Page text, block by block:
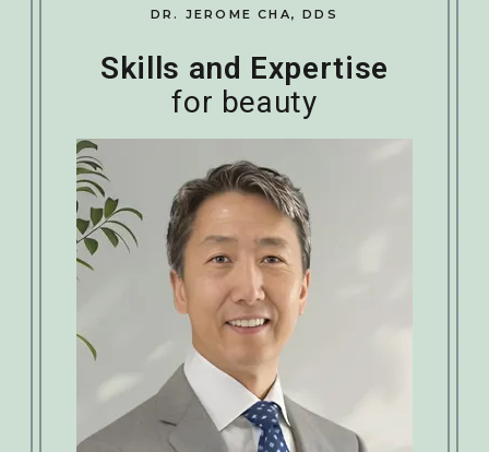
DR. JEROME CHA, DDS
Skills and Expertise
for beauty